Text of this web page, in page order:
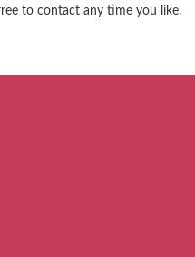
to contact any time you like.